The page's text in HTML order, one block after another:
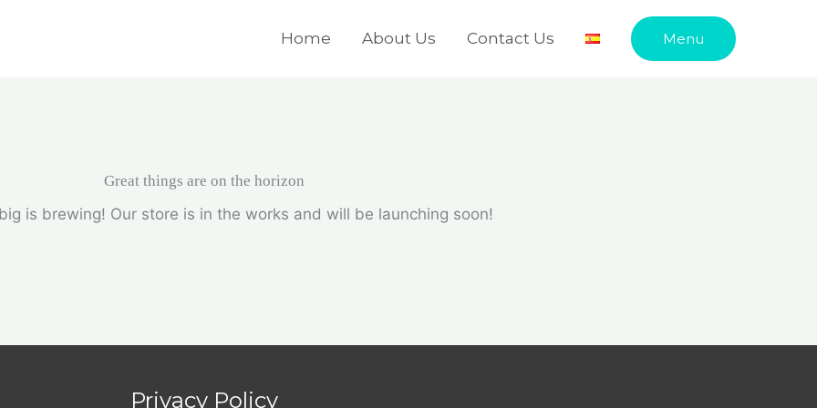
Home About Us Contact Us Menu
Great things are on the horizon
is brewing! Our store is in the works and will be launching soon!
Privacy Policy